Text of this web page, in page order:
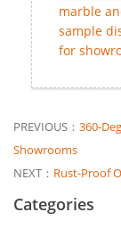
marble
sample
for
PREVIOUS： 360-
Showrooms
NEXT： Rust-Proof
Categories